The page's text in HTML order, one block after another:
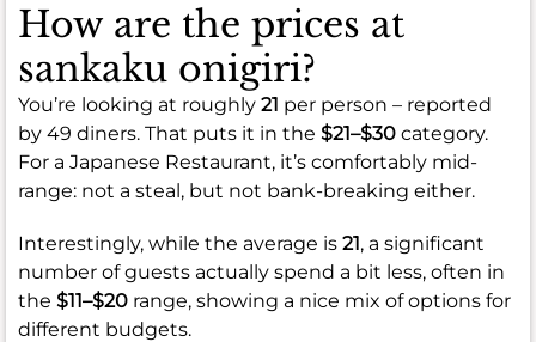
How are the prices at
sankaku onigiri?
You’re looking at roughly 21 per person – reported
by 49 diners. That puts it in the $21–$30 category.
For a Japanese Restaurant, it’s comfortably mid-
range: not a steal, but not bank-breaking either.
Interestingly, while the average is 21, a significant
number of guests actually spend a bit less, often in
the $11–$20 range, showing a nice mix of options for
different budgets.